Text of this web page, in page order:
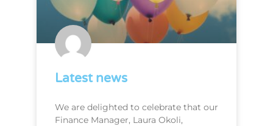
Latest news
We are delighted to celebrate that our
Finance Manager, Laura Okoli,